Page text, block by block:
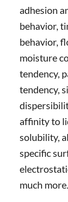
adhesion
behavior,
behavior,
moisture
tendency,
tendency,
affinity to
solubility,
specific
much more.